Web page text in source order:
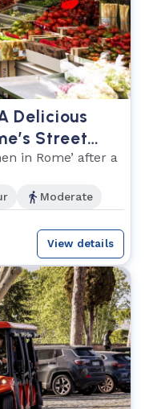
Delicious
Street
in Rome’ after a
Moderate
View details